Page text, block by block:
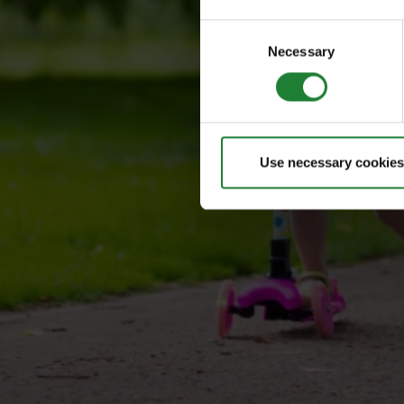
Necessary
Use necessary